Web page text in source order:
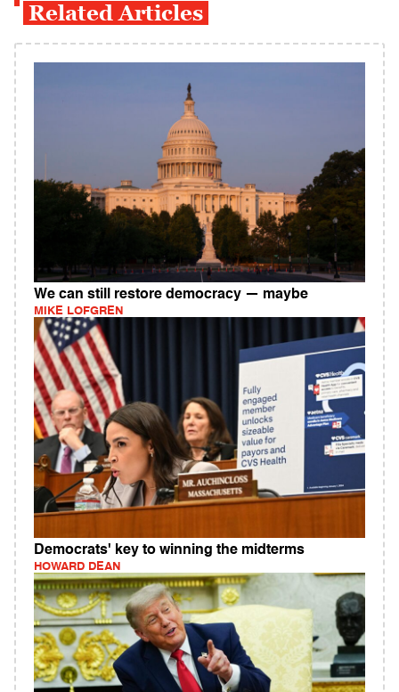
Related Articles
We can still restore democracy — maybe
MIKE LOFGREN
Democrats' key to winning the midterms
HOWARD DEAN